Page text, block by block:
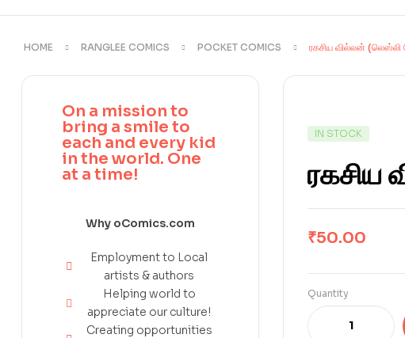
HOME RANGLEE COMICS POCKET COMICS ரகசிய வில்லன்
IN STOCK
ரகசிய
₹50.00
Quantity
On a mission to
bring a smile to
each and every kid
in the world. One
at a time!
Why oComics.com
Employment to Local
artists & authors
Helping world to
appreciate our culture!
Creating opportunities